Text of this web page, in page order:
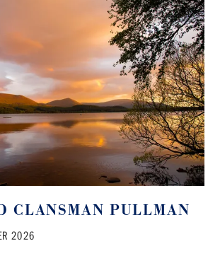
CLANSMAN PULLMAN
2026